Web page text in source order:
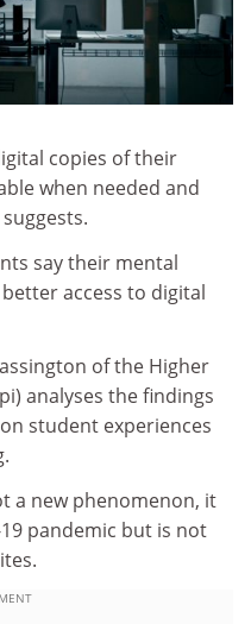
copies of their
when needed and
say their mental
access to digital
of the Higher
analyses the findings
student experiences
a new phenomenon, it
pandemic but is not